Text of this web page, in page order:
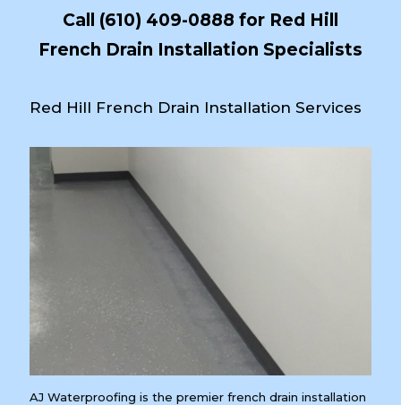
Call (610) 409-0888 for Red Hill
French Drain Installation Specialists
Red Hill French Drain Installation Services
AJ Waterproofing is the premier french drain installation